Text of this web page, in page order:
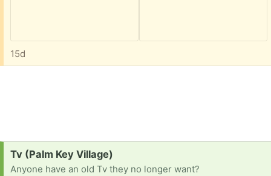
15d
Request:
Tv (Palm Key Village)
Anyone have an old Tv they no longer want?